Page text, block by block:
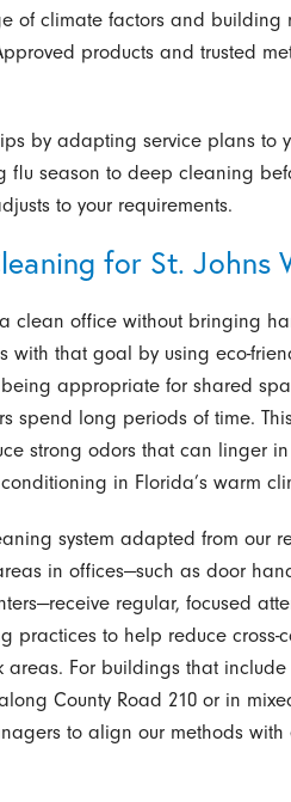
of climate factors and building
products and trusted
by adapting service plans to
flu season to deep cleaning
to your requirements.
for St. Johns
clean office without bringing
with that goal by using eco-
appropriate for shared
spend long periods of time.
strong odors that can linger
in Florida’s warm
system adapted from our
in offices—such as door
regular, focused
practices to help reduce cross-
areas. For buildings that
County Road 210 or in
to align our methods